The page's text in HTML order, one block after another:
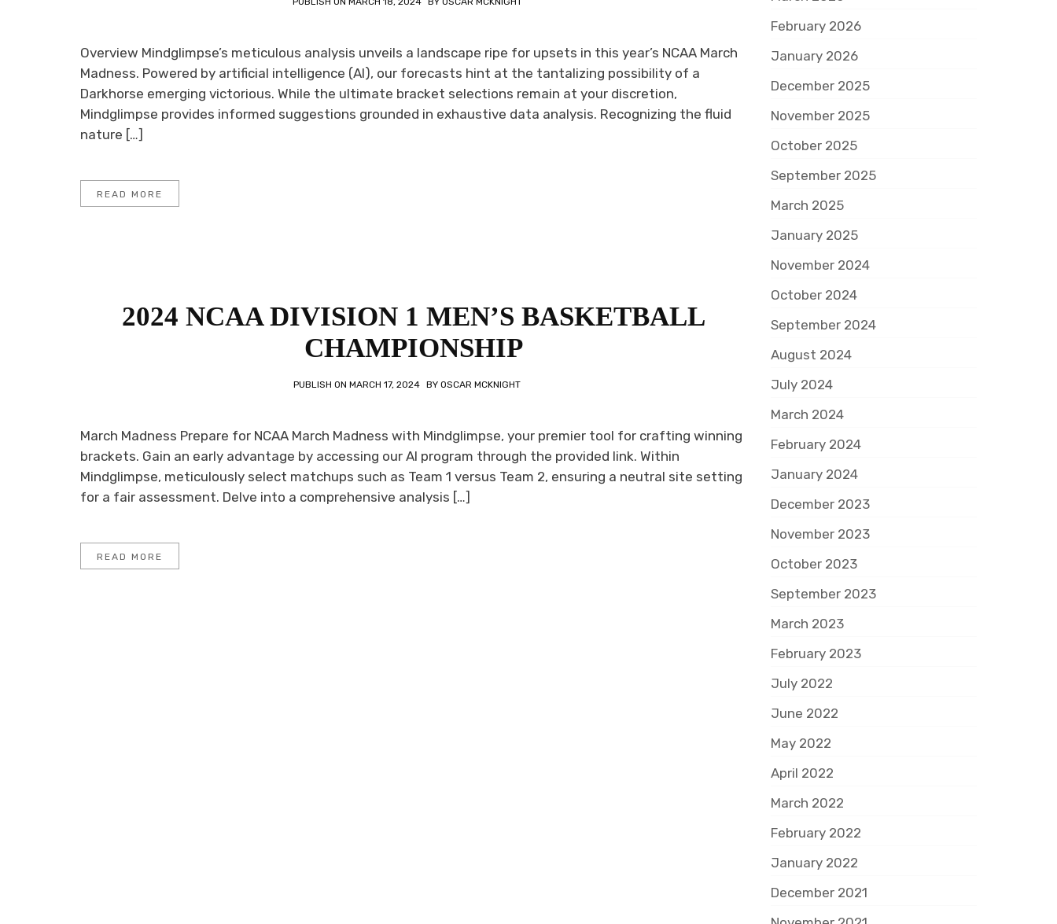
Overview Mindglimpse’s meticulous analysis unveils a landscape ripe for upsets in this year’s NCAA March
Madness. Powered by artificial intelligence (AI), our forecasts hint at the tantalizing possibility of a
Darkhorse emerging victorious. While the ultimate bracket selections remain at your discretion,
Mindglimpse provides informed suggestions grounded in exhaustive data analysis. Recognizing the fluid
nature […]
READ MORE
2024 NCAA DIVISION 1 MEN’S BASKETBALL
CHAMPIONSHIP
PUBLISH ONMARCH 17, 2024 BYOSCAR MCKNIGHT
March Madness Prepare for NCAA March Madness with Mindglimpse, your premier tool for crafting winning
brackets. Gain an early advantage by accessing our AI program through the provided link. Within
Mindglimpse, meticulously select matchups such as Team 1 versus Team 2, ensuring a neutral site setting
for a fair assessment. Delve into a comprehensive analysis […]
READ MORE
February 2026
January 2026
December 2025
November 2025
October 2025
September 2025
March 2025
January 2025
November 2024
October 2024
September 2024
August 2024
July 2024
March 2024
February 2024
January 2024
December 2023
November 2023
October 2023
September 2023
March 2023
February 2023
July 2022
June 2022
May 2022
April 2022
March 2022
February 2022
January 2022
December 2021